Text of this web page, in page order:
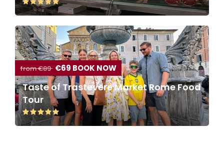
from €89 €69 BOOK NOW
Taste of Trastevere Market Rome Food
Tour